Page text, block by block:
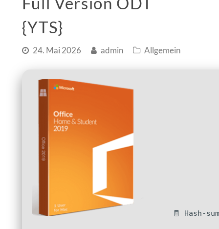
{YTS}
24. Mai 2026 admin Allgemein
🧾 Hash-